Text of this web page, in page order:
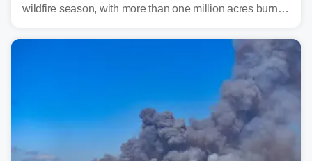
wildfire season, with more than one million acres burned
region's largest wildfires remain active, with some